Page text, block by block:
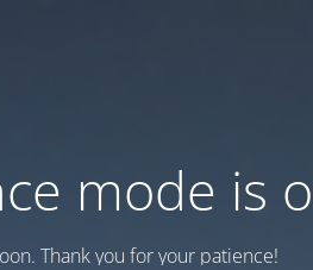
mode is
Thank you for your patience!